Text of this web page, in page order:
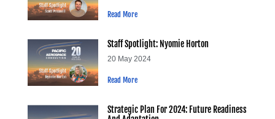
Read More
Staff Spotlight: Nyomie Horton
20 May 2024
Read More
Strategic Plan For 2024: Future Readiness